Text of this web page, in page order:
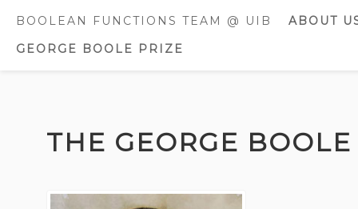
BOOLEAN FUNCTIONS TEAM @ UIB ABOUT
GEORGE BOOLE PRIZE
THE GEORGE